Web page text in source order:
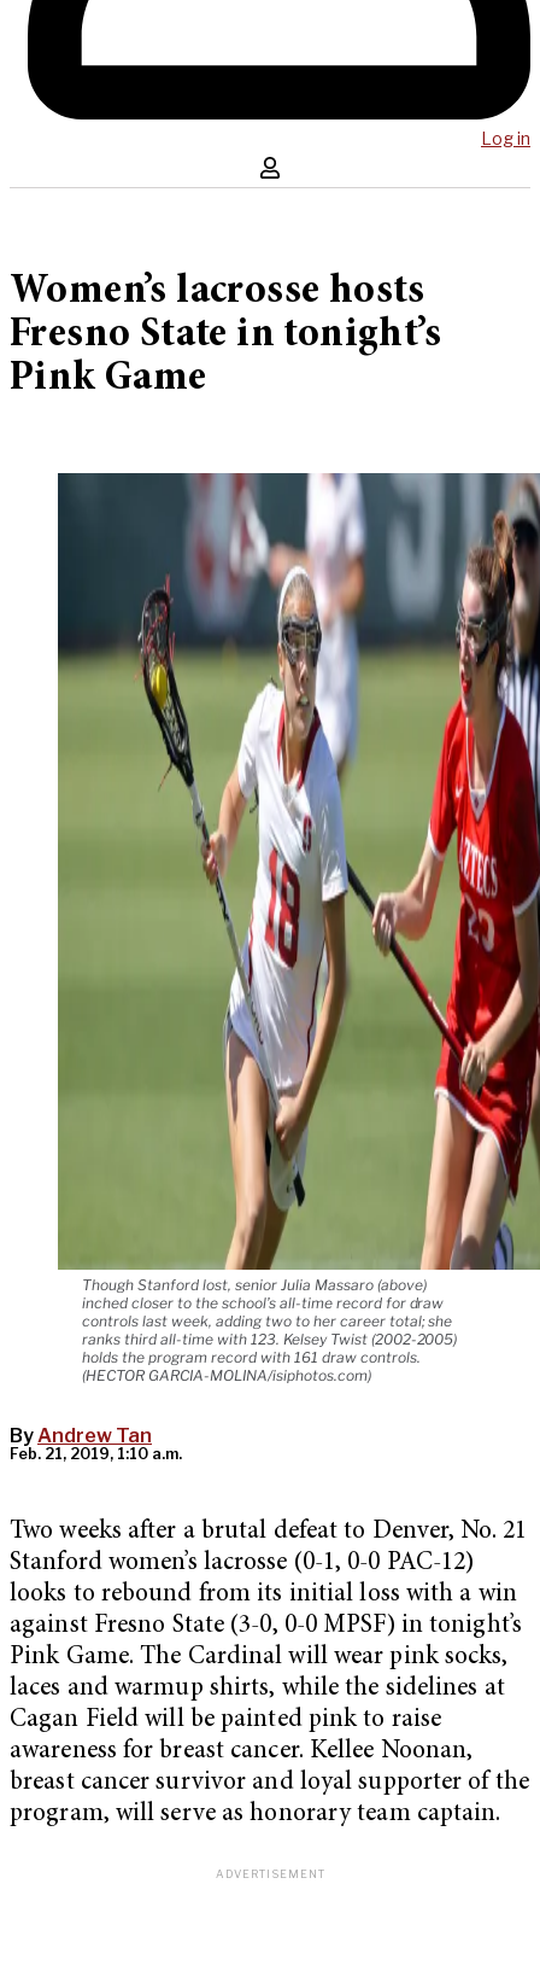
Log in
Women’s lacrosse hosts
Fresno State in tonight’s
Pink Game
Though Stanford lost, senior Julia Massaro (above)
inched closer to the school’s all-time record for draw
controls last week, adding two to her career total; she
ranks third all-time with 123. Kelsey Twist (2002-2005)
holds the program record with 161 draw controls.
(HECTOR GARCIA-MOLINA/isiphotos.com)
ByAndrew Tan
Feb. 21, 2019, 1:10 a.m.
Two weeks after a brutal defeat to Denver, No. 21
Stanford women’s lacrosse (0-1, 0-0 PAC-12)
looks to rebound from its initial loss with a win
against Fresno State (3-0, 0-0 MPSF) in tonight’s
Pink Game. The Cardinal will wear pink socks,
laces and warmup shirts, while the sidelines at
Cagan Field will be painted pink to raise
awareness for breast cancer. Kellee Noonan,
breast cancer survivor and loyal supporter of the
program, will serve as honorary team captain.